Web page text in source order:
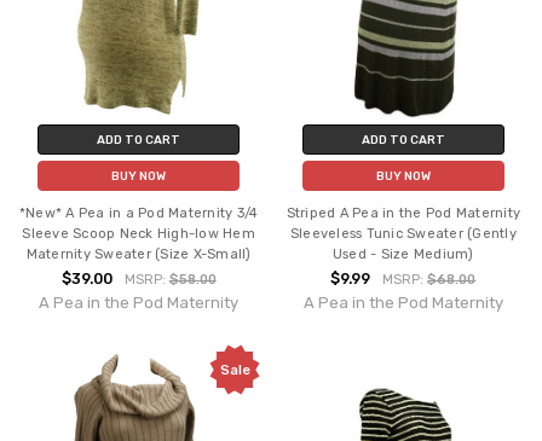
ADD TO CART
BUY NOW
*New* A Pea in a Pod Maternity 3/4
Sleeve Scoop Neck High-low Hem
Maternity Sweater (Size X-Small)
$39.00 MSRP:$58.00
A Pea in the Pod Maternity
ADD TO CART
BUY NOW
Striped A Pea in the Pod Maternity
Sleeveless Tunic Sweater (Gently
Used - Size Medium)
$9.99 MSRP:$68.00
A Pea in the Pod Maternity
Sale